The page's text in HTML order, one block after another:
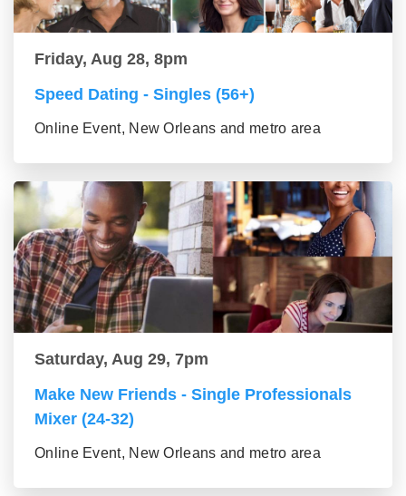
Friday, Aug 28, 8pm
Speed Dating - Singles (56+)
Online Event, New Orleans and metro area
Saturday, Aug 29, 7pm
Make New Friends - Single Professionals
Mixer (24-32)
Online Event, New Orleans and metro area